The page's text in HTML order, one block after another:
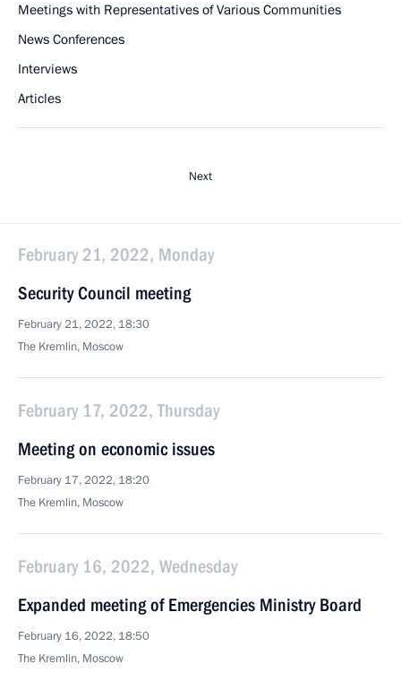
Meetings with Representatives of Various Communities
News Conferences
Interviews
Articles
Next
February 21, 2022, Monday
Security Council meeting
February 21, 2022, 18:30
The Kremlin, Moscow
February 17, 2022, Thursday
Meeting on economic issues
February 17, 2022, 18:20
The Kremlin, Moscow
February 16, 2022, Wednesday
Expanded meeting of Emergencies Ministry Board
February 16, 2022, 18:50
The Kremlin, Moscow